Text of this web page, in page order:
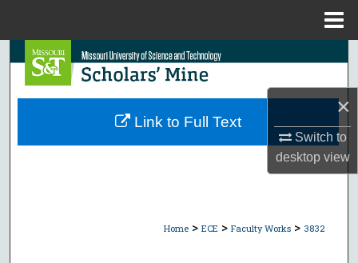
×
Switch to
desktopview
Search
Browse Collections
Home > ECE > Faculty Works > 3832
Link to Full Text